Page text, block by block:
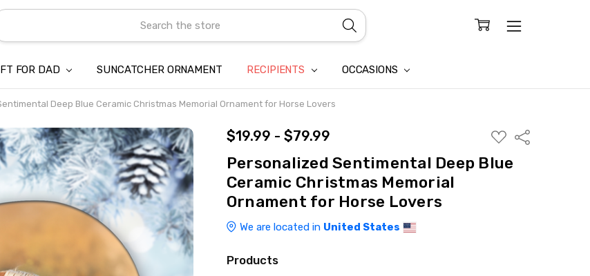
FOR DAD SUNCATCHER ORNAMENT RECIPIENTS OCCASIONS
ABOUT US
CONTACT US
SHIPPING
REFUND & RETURN POLICY
PRIVACY POLICY
TERMS OF SERVICE
PAYMENT METHOD & CLIENT CONFIDENTIALITY
INTELLECTUAL PROPERTY CLAIM
BLOG
Deep Blue Ceramic Christmas Memorial Ornament for Horse Lovers
$19.99 - $79.99
ADD
TO
WISH
LIST
Share
Personalized Sentimental Deep Blue
Ceramic Christmas Memorial
Ornament for Horse Lovers
We are located in United States
Products